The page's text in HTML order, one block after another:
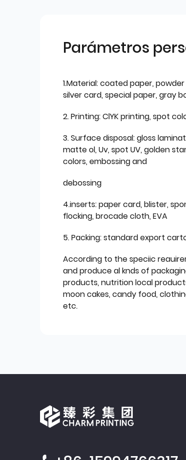
Parámetros
1.Material: coated paper,
silver card, special paper, gray
2. Printing: ClYK printing, spot
3. Surface disposal: gloss
matte ol, Uv, spot UV, golden
colors, embossing and
debossing
4.inserts: paper card, blister,
flocking, brocade cloth, EVA
5. Packing: standard export
According to the speciic
and produce al knds of
products, nutrition local
moon cakes, candy food,
etc.